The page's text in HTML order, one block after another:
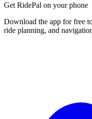
Get RidePal on your phone
Download the app for free
ride planning, and